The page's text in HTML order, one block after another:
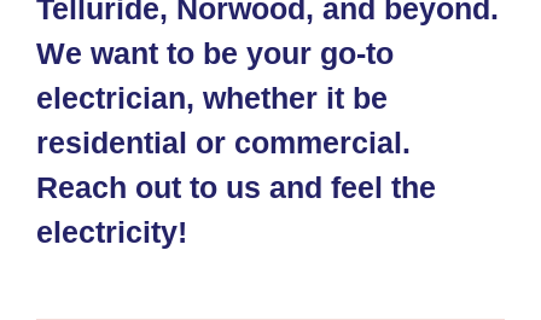
Telluride, Norwood, and beyond.
We want to be your go-to
electrician, whether it be
residential or commercial.
Reach out to us and feel the
electricity!